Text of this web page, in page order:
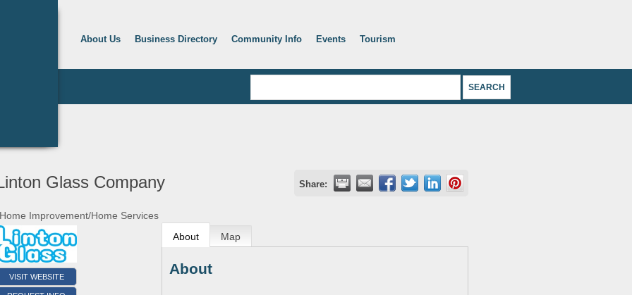
About Us Business Directory Community Info Events Tourism
Glass Company Share:
Home Improvement/Home Services
VISIT WEBSITE
About Map
About